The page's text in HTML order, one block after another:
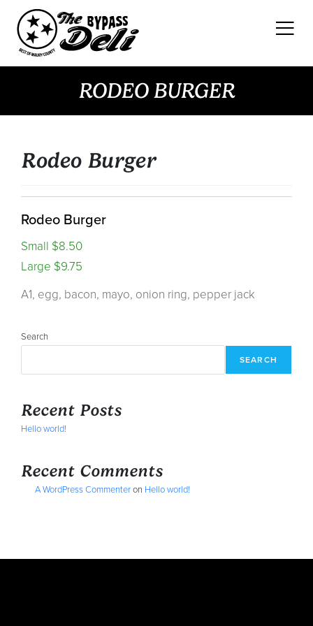
content
RODEO BURGER
Rodeo Burger
Rodeo Burger
Small $8.50
Large $9.75
A1, egg, bacon, mayo, onion ring, pepper jack
Search
SEARCH
Recent Posts
Hello world!
Recent Comments
A WordPress Commenteron Hello world!